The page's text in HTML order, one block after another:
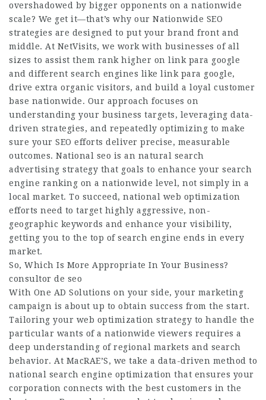
overshadowed by bigger opponents on a nationwide
scale? We get it—that’s why our Nationwide SEO
strategies are designed to put your brand front and
middle. At NetVisits, we work with businesses of all
sizes to assist them rank higher on link para google
and different search engines like link para google,
drive extra organic visitors, and build a loyal customer
base nationwide. Our approach focuses on
understanding your business targets, leveraging data-
driven strategies, and repeatedly optimizing to make
sure your SEO efforts deliver precise, measurable
outcomes. National seo is an natural search
advertising strategy that goals to enhance your search
engine ranking on a nationwide level, not simply in a
local market. To succeed, national web optimization
efforts need to target highly aggressive, non-
geographic keywords and enhance your visibility,
getting you to the top of search engine ends in every
market.
So, Which Is More Appropriate In Your Business?
consultor de seo
With One AD Solutions on your side, your marketing
campaign is about up to obtain success from the start.
Tailoring your web optimization strategy to handle the
particular wants of a nationwide viewers requires a
deep understanding of regional markets and search
behavior. At MacRAE’S, we take a data-driven method to
national search engine optimization that ensures your
corporation connects with the best customers in the